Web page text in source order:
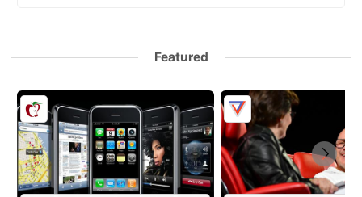
Featured